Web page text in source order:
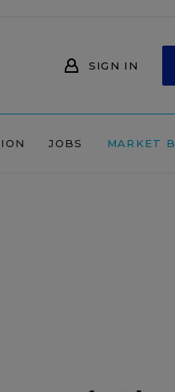
SIGN IN
JOBS MARKET